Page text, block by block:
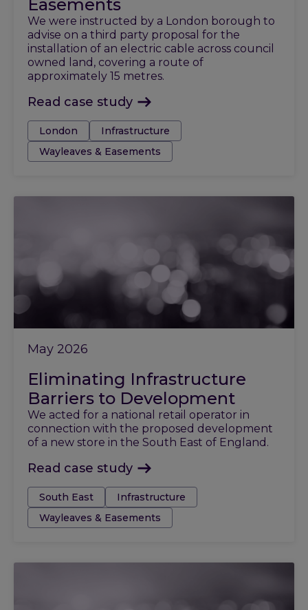
Easements
We were instructed by a London borough to
advise on a third party proposal for the
installation of an electric cable across council
owned land, covering a route of
approximately 15 metres.
Read case study
Tags:London
Infrastructure
Wayleaves & Easements
May 2026
Eliminating Infrastructure
Barriers to Development
We acted for a national retail operator in
connection with the proposed development
of a new store in the South East of England.
Read case study
Tags:South East
Infrastructure
Wayleaves & Easements